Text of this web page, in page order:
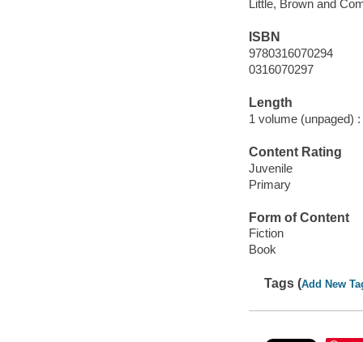
Little, Brown and
ISBN
9780316070294
0316070297
Length
1 volume (unpaged) :
Content Rating
Juvenile
Primary
Form of Content
Fiction
Book
Tags (Add New